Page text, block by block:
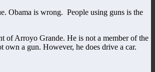
Obama is wrong. People using guns is the
of Arroyo Grande. He is not a member of the
own a gun. However, he does drive a car.